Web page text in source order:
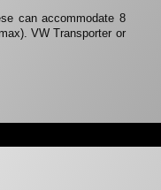
can accommodate 8
VW Transporter or